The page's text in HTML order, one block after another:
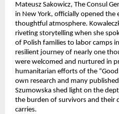
Mateusz Sakowicz, The Consul
in New York, officially opened
thoughtful atmosphere.
riveting storytelling when she
of Polish families to labor camps
resilient journey of nearly one
were welcomed and nurtured in
humanitarian efforts of the
own research and many
Szumowska shed light on the
the burden of survivors and their
carries.